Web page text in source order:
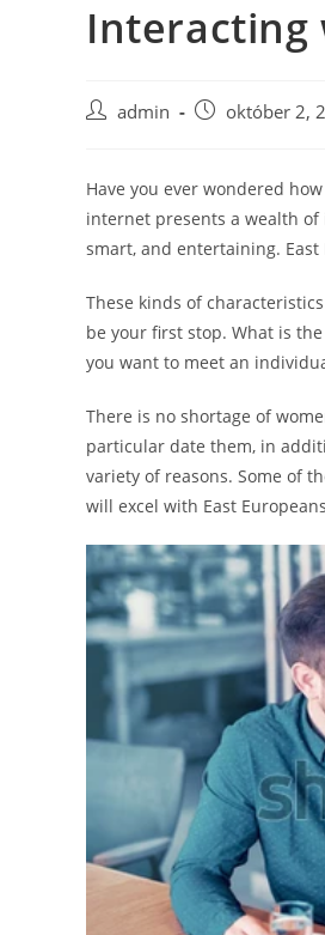
Interacting
Postadmin
Post október 2,
Have you ever wondered
internet presents a wealth
smart, and entertaining.
These kinds of
be your first stop. What is
you want to meet an
There is no shortage of
particular date them, in
variety of reasons. Some of
will excel with East